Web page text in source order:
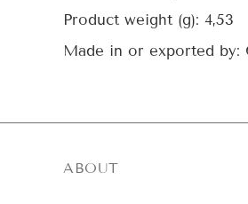
Product weight (g): 4,53
Made in or exported by:
ABOUT